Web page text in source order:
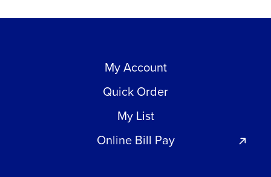
My Account
Quick Order
My List
Online Bill Pay